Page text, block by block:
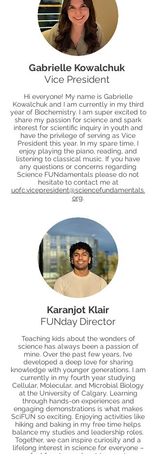
Gabrielle Kowalchuk
Vice President
Hi everyone! My name is Gabrielle
Kowalchuk and I am currently in my third
year of Biochemistry. I am super excited to
share my passion for science and spark
interest for scientific inquiry in youth and
have the privilege of serving as Vice
President this year. In my spare time, I
enjoy playing the piano, reading, and
listening to classical music. If you have
any questions or concerns regarding
Science FUNdamentals please do not
hesitate to contact me at
uofc.vicepresident@sciencefundamentals.
org.
Karanjot Klair
FUNday Director
Teaching kids about the wonders of
science has always been a passion of
mine. Over the past few years, I’ve
developed a deep love for sharing
knowledge with younger generations. I am
currently in my fourth year studying
Cellular, Molecular, and Microbial Biology
at the University of Calgary. Learning
through hands-on experiences and
engaging demonstrations is what makes
SciFUN so exciting. Enjoying activities like
hiking and baking in my free time helps
balance my studies and leadership roles.
Together, we can inspire curiosity and a
lifelong interest in science for everyone –